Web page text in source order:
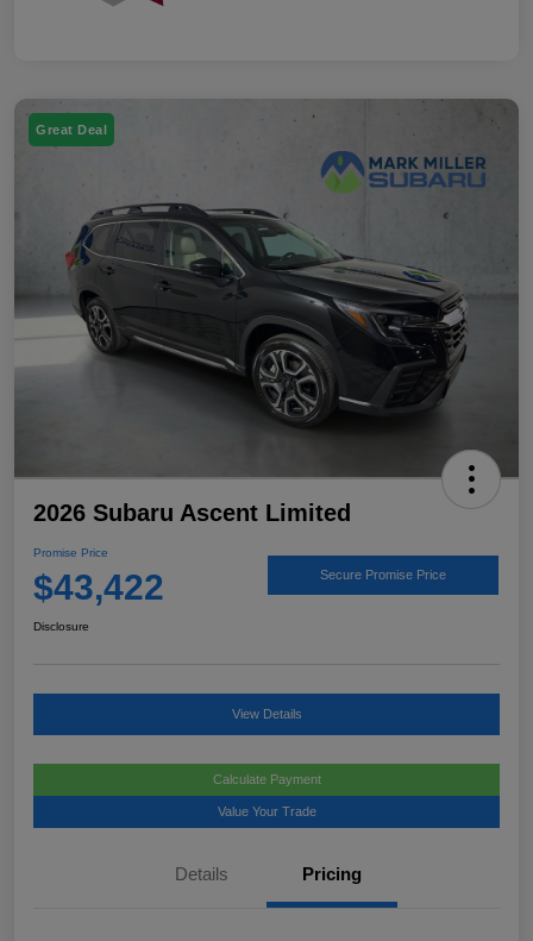
Great Deal
2026 Subaru Ascent Limited
Promise Price
$43,422 Secure Promise Price
Disclosure
View Details
Calculate Payment
Value Your Trade
Details Pricing